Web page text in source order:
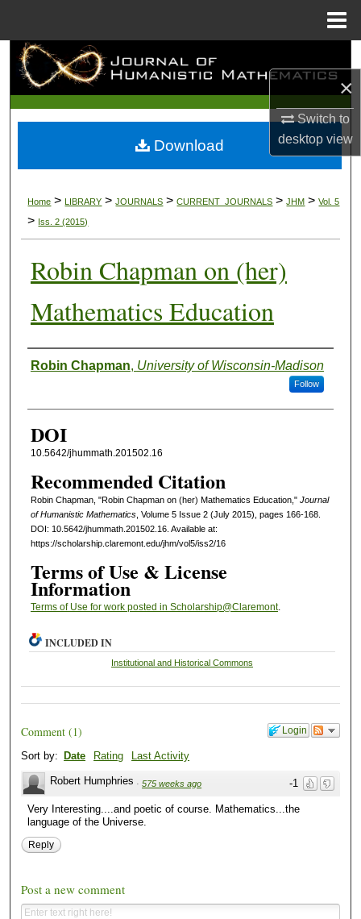
×
Switch to
desktopview
Search
Browse Collections
My Account
Home > LIBRARY > JOURNALS > CURRENT_JOURNALS > JHM > Vol. 5
> Iss. 2 (2015)
Robin Chapman on (her)
Mathematics Education
Authors
Robin Chapman, University of Wisconsin-Madison
Follow
DOI
10.5642/jhummath.201502.16
Recommended Citation
Robin Chapman, "Robin Chapman on (her) Mathematics Education," Journal
of Humanistic Mathematics, Volume 5 Issue 2 (July 2015), pages 166-168.
DOI: 10.5642/jhummath.201502.16. Available at:
https://scholarship.claremont.edu/jhm/vol5/iss2/16
Terms of Use & License
Information
Terms of Use for work posted in Scholarship@Claremont.
Download
INCLUDED IN
Institutional and Historical Commons
Login
Comment (1)
Sort by: Date Rating Last Activity
-1
Robert Humphries ·575 weeks ago
Very Interesting....and poetic of course. Mathematics...the
language of the Universe.
Reply
Post a new comment